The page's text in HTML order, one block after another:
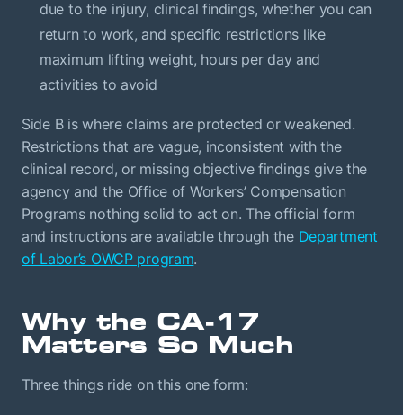
due to the injury, clinical findings, whether you can
return to work, and specific restrictions like
maximum lifting weight, hours per day and
activities to avoid
Side B is where claims are protected or weakened.
Restrictions that are vague, inconsistent with the
clinical record, or missing objective findings give the
agency and the Office of Workers’ Compensation
Programs nothing solid to act on. The official form
and instructions are available through the Department
of Labor’s OWCP program.
Why the CA-17
Matters So Much
Three things ride on this one form: